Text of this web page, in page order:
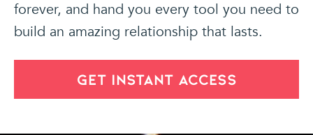
forever, and hand you every tool you need to
build an amazing relationship that lasts.
GET INSTANT ACCESS